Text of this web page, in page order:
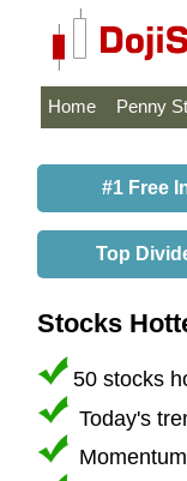
Home Penny
#1 Free
Top
Stocks
50 stocks
Today's